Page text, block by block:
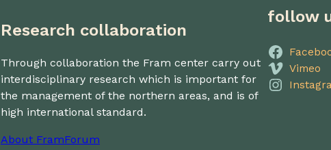
Research collaboration
Through collaboration the Fram center carry out
interdisciplinary research which is important for
the management of the northern areas, and is of
high international standard.
About FramForum
follow
Vimeo